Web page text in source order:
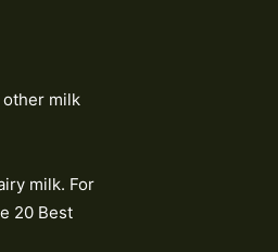
other milk
milk. For
20 Best